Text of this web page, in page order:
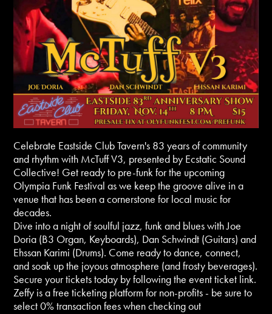
Celebrate Eastside Club Tavern's 83 years of community
and rhythm with McTuff V3, presented by Ecstatic Sound
Collective! Get ready to pre-funk for the upcoming
Olympia Funk Festival as we keep the groove alive in a
venue that has been a cornerstone for local music for
decades.
Dive into a night of soulful jazz, funk and blues with Joe
Doria (B3 Organ, Keyboards), Dan Schwindt (Guitars) and
Ehssan Karimi (Drums). Come ready to dance, connect,
and soak up the joyous atmosphere (and frosty beverages).
Secure your tickets today by following the event ticket link.
Zeffy is a free ticketing platform for non-profits - be sure to
select 0% transaction fees when checking out